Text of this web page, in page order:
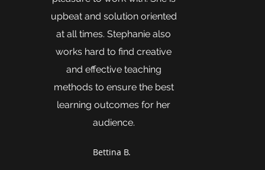
upbeat and solution oriented
at all times. Stephanie also
works hard to find creative
and effective teaching
methods to ensure the best
learning outcomes for her
audience.
Bettina B.